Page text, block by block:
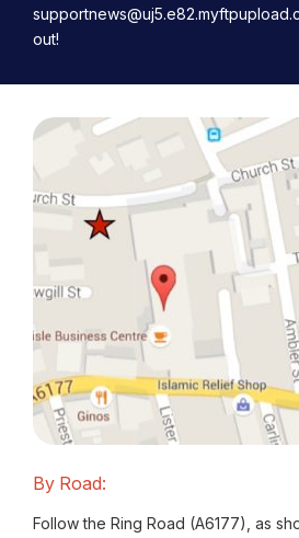
out!
By Road:
Follow the Ring Road (A6177), as